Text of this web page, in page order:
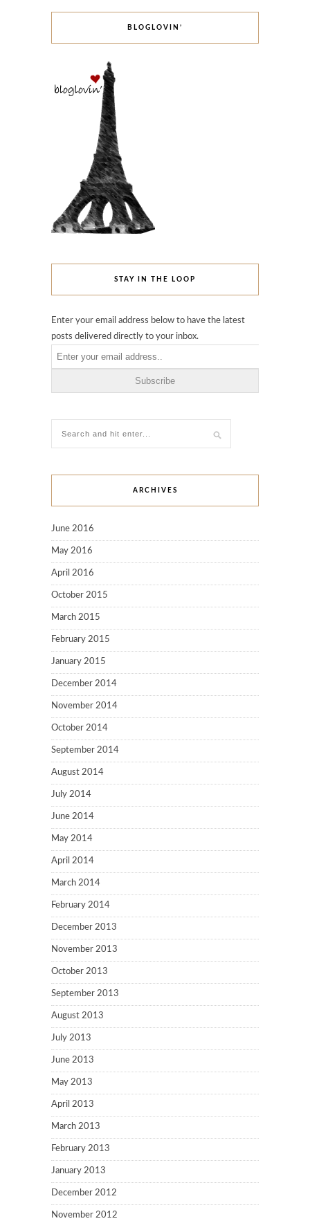
BLOGLOVIN’
STAY IN THE LOOP
Enter your email address below to have the latest
posts delivered directly to your inbox.
ARCHIVES
June 2016
May 2016
April 2016
October 2015
March 2015
February 2015
January 2015
December 2014
November 2014
October 2014
September 2014
August 2014
July 2014
June 2014
May 2014
April 2014
March 2014
February 2014
December 2013
November 2013
October 2013
September 2013
August 2013
July 2013
June 2013
May 2013
April 2013
March 2013
February 2013
January 2013
December 2012
November 2012